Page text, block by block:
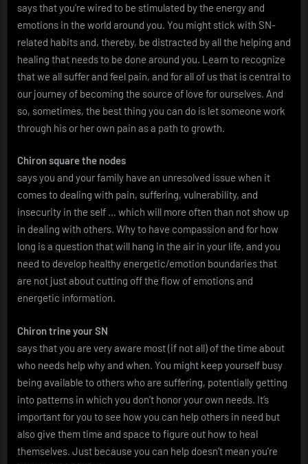
says that you’re wired to be stimulated by the energy and
emotions in the world around you. You might stick with SN-
related habits and, thereby, be distracted by all the helping and
healing that needs to be done around you. Learn to recognize
that we all suffer and feel pain, and for all of us that is central to
our journey of becoming the source of love for ourselves. And
so, sometimes, the best thing you can do is let someone work
through his or her own pain as a path to growth.
Chiron square the nodes
says you and your family have an unresolved issue when it
comes to dealing with pain, suffering, vulnerability, and
insecurity in the self … which will more often than not show up
in dealing with others. Why to have compassion and for how
long is a question that will hang in the air in your life, and you
need to develop healthy energetic/emotion boundaries that
are not just about cutting off the flow of emotions and
energetic information.
Chiron trine your SN
says that you are very aware most (if not all) of the time about
who needs help why and when. You might keep yourself busy
being available to others who are suffering, potentially getting
into patterns in which you don’t honor your own needs. It’s
important for you to see how you can help others in need but
also give them time and space to figure out how to heal
themselves. Just because you can help doesn’t mean you’re